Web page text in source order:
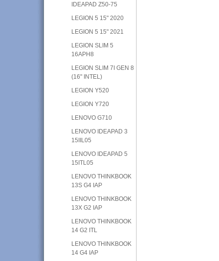
IDEAPAD Z50-75
LEGION 5 15" 2020
LEGION 5 15" 2021
LEGION SLIM 5
16APH8
LEGION SLIM 7I GEN 8
(16" INTEL)
LEGION Y520
LEGION Y720
LENOVO G710
LENOVO IDEAPAD 3
15IIL05
LENOVO IDEAPAD 5
15ITL05
LENOVO THINKBOOK
13S G4 IAP
LENOVO THINKBOOK
13X G2 IAP
LENOVO THINKBOOK
14 G2 ITL
LENOVO THINKBOOK
14 G4 IAP